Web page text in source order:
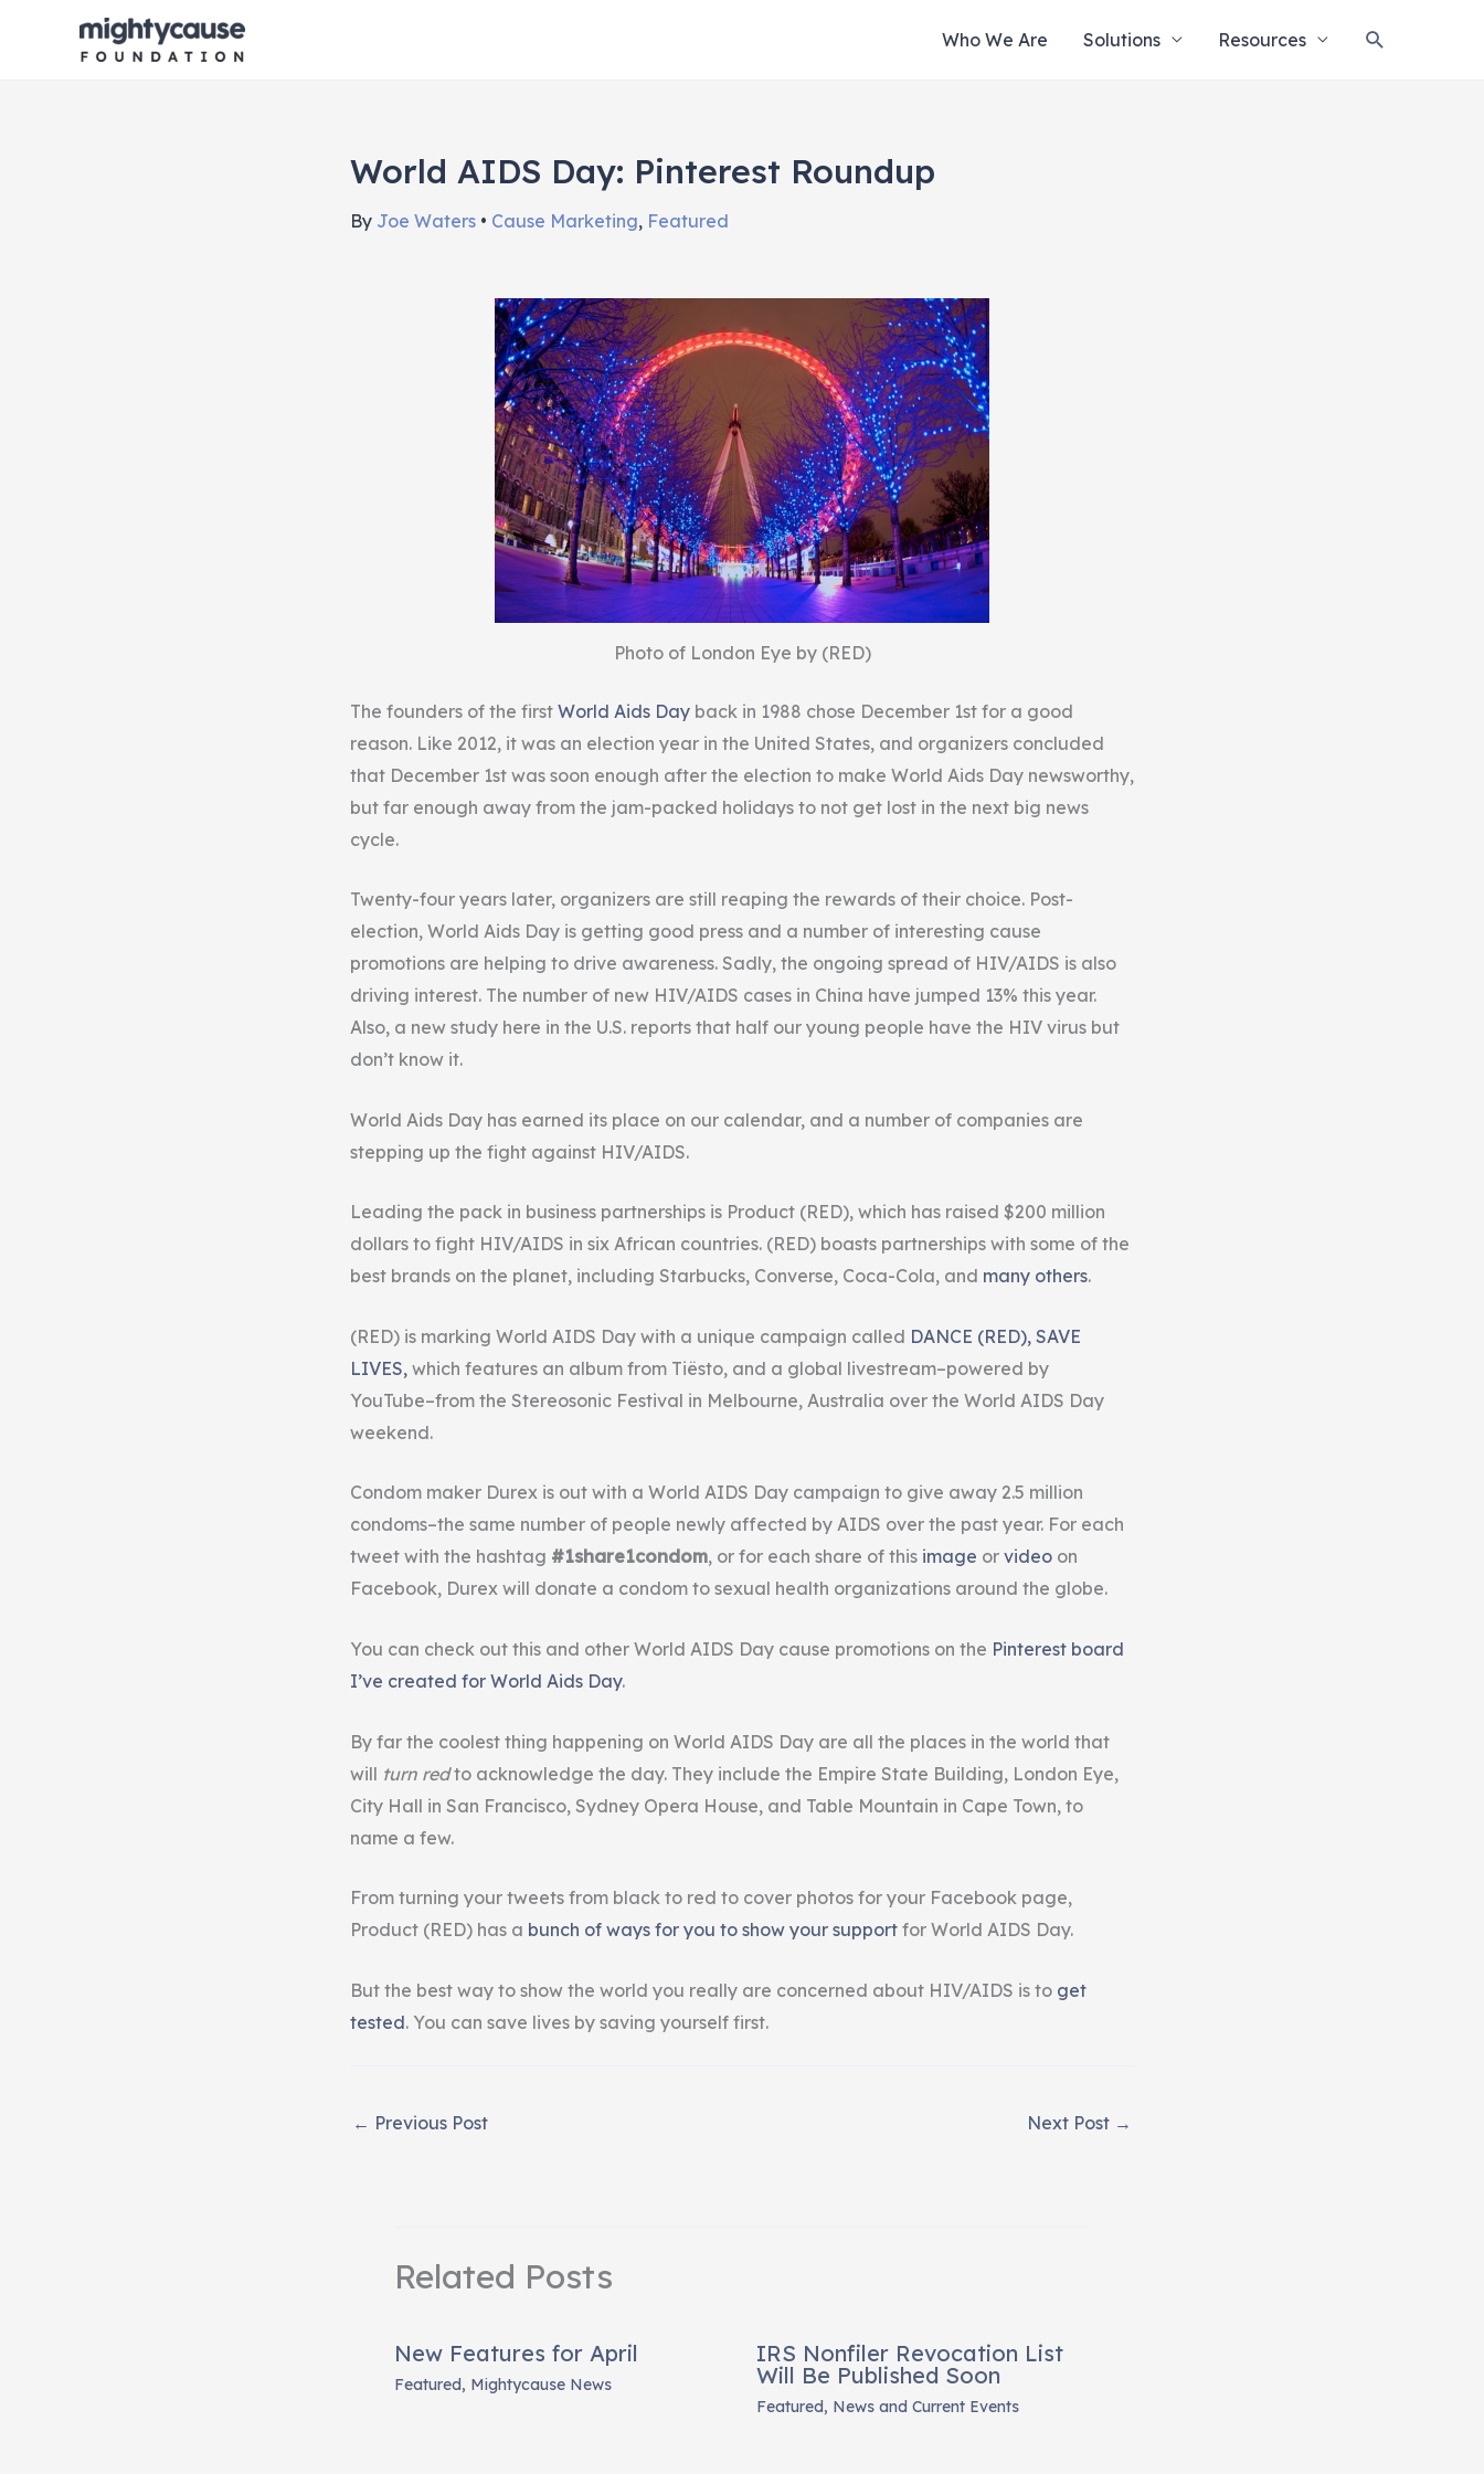
Who We Are Solutions Resources Search
World AIDS Day: Pinterest Roundup
By Joe Waters • Cause Marketing, Featured
Photo of London Eye by (RED)
The founders of the first World Aids Day back in 1988 chose December 1st for a good
reason. Like 2012, it was an election year in the United States, and organizers concluded
that December 1st was soon enough after the election to make World Aids Day newsworthy,
but far enough away from the jam-packed holidays to not get lost in the next big news
cycle.
Twenty-four years later, organizers are still reaping the rewards of their choice. Post-
election, World Aids Day is getting good press and a number of interesting cause
promotions are helping to drive awareness. Sadly, the ongoing spread of HIV/AIDS is also
driving interest. The number of new HIV/AIDS cases in China have jumped 13% this year.
Also, a new study here in the U.S. reports that half our young people have the HIV virus but
don’t know it.
World Aids Day has earned its place on our calendar, and a number of companies are
stepping up the fight against HIV/AIDS.
Leading the pack in business partnerships is Product (RED), which has raised $200 million
dollars to fight HIV/AIDS in six African countries. (RED) boasts partnerships with some of the
best brands on the planet, including Starbucks, Converse, Coca-Cola, and many others.
(RED) is marking World AIDS Day with a unique campaign called DANCE (RED), SAVE
LIVES, which features an album from Tiësto, and a global livestream–powered by
YouTube–from the Stereosonic Festival in Melbourne, Australia over the World AIDS Day
weekend.
Condom maker Durex is out with a World AIDS Day campaign to give away 2.5 million
condoms–the same number of people newly affected by AIDS over the past year. For each
tweet with the hashtag #1share1condom, or for each share of this image or video on
Facebook, Durex will donate a condom to sexual health organizations around the globe.
You can check out this and other World AIDS Day cause promotions on the Pinterest board
I’ve created for World Aids Day.
By far the coolest thing happening on World AIDS Day are all the places in the world that
will turn redto acknowledge the day. They include the Empire State Building, London Eye,
City Hall in San Francisco, Sydney Opera House, and Table Mountain in Cape Town, to
name a few.
From turning your tweets from black to red to cover photos for your Facebook page,
Product (RED) has a bunch of ways for you to show your support for World AIDS Day.
But the best way to show the world you really are concerned about HIV/AIDS is to get
tested. You can save lives by saving yourself first.
← Previous Post Next Post →
Related Posts
New Features for April
Featured, Mightycause News
IRS Nonfiler Revocation List
Will Be Published Soon
Featured, News and Current Events